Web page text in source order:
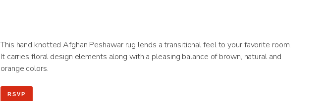
This hand knotted Afghan Peshawar rug lends a transitional feel to your favorite room.
It carries floral design elements along with a pleasing balance of brown, natural and
orange colors.
RSVP